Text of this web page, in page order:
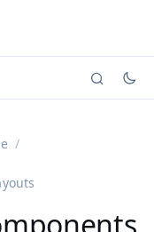
viewing
translations